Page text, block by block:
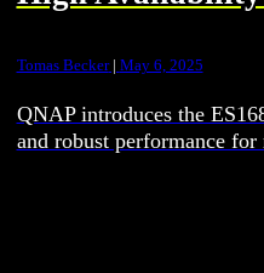
Tomas Becker| May 6, 2025
QNAP introduces the
and robust performance